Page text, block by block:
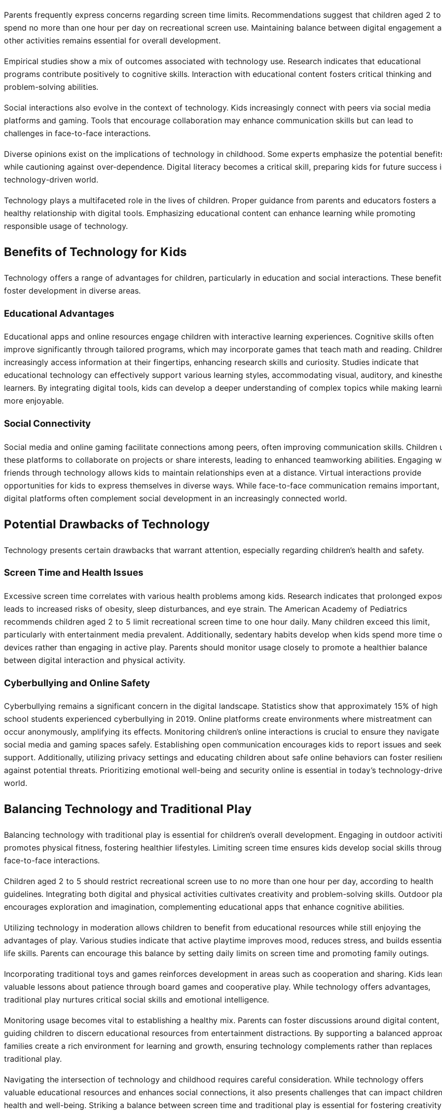
Parents frequently express concerns regarding screen time limits. Recommendations suggest that children aged 2
spend no more than one hour per day on recreational screen use. Maintaining balance between digital engagement
other activities remains essential for overall development.
Empirical studies show a mix of outcomes associated with technology use. Research indicates that educational
programs contribute positively to cognitive skills. Interaction with educational content fosters critical thinking and
problem-solving abilities.
Social interactions also evolve in the context of technology. Kids increasingly connect with peers via social media
platforms and gaming. Tools that encourage collaboration may enhance communication skills but can lead to
challenges in face-to-face interactions.
Diverse opinions exist on the implications of technology in childhood. Some experts emphasize the potential
while cautioning against over-dependence. Digital literacy becomes a critical skill, preparing kids for future success
technology-driven world.
Technology plays a multifaceted role in the lives of children. Proper guidance from parents and educators fosters a
healthy relationship with digital tools. Emphasizing educational content can enhance learning while promoting
responsible usage of technology.
Benefits of Technology for Kids
Technology offers a range of advantages for children, particularly in education and social interactions. These
foster development in diverse areas.
Educational Advantages
Educational apps and online resources engage children with interactive learning experiences. Cognitive skills often
improve significantly through tailored programs, which may incorporate games that teach math and reading.
increasingly access information at their fingertips, enhancing research skills and curiosity. Studies indicate that
educational technology can effectively support various learning styles, accommodating visual, auditory, and
learners. By integrating digital tools, kids can develop a deeper understanding of complex topics while making
more enjoyable.
Social Connectivity
Social media and online gaming facilitate connections among peers, often improving communication skills. Children
these platforms to collaborate on projects or share interests, leading to enhanced teamworking abilities. Engaging
friends through technology allows kids to maintain relationships even at a distance. Virtual interactions provide
opportunities for kids to express themselves in diverse ways. While face-to-face communication remains important,
digital platforms often complement social development in an increasingly connected world.
Potential Drawbacks of Technology
Technology presents certain drawbacks that warrant attention, especially regarding children’s health and safety.
Screen Time and Health Issues
Excessive screen time correlates with various health problems among kids. Research indicates that prolonged
leads to increased risks of obesity, sleep disturbances, and eye strain. The American Academy of Pediatrics
recommends children aged 2 to 5 limit recreational screen time to one hour daily. Many children exceed this limit,
particularly with entertainment media prevalent. Additionally, sedentary habits develop when kids spend more time
devices rather than engaging in active play. Parents should monitor usage closely to promote a healthier balance
between digital interaction and physical activity.
Cyberbullying and Online Safety
Cyberbullying remains a significant concern in the digital landscape. Statistics show that approximately 15% of high
school students experienced cyberbullying in 2019. Online platforms create environments where mistreatment can
occur anonymously, amplifying its effects. Monitoring children’s online interactions is crucial to ensure they navigate
social media and gaming spaces safely. Establishing open communication encourages kids to report issues and seek
support. Additionally, utilizing privacy settings and educating children about safe online behaviors can foster
against potential threats. Prioritizing emotional well-being and security online is essential in today’s technology-
world.
Balancing Technology and Traditional Play
Balancing technology with traditional play is essential for children’s overall development. Engaging in outdoor
promotes physical fitness, fostering healthier lifestyles. Limiting screen time ensures kids develop social skills
face-to-face interactions.
Children aged 2 to 5 should restrict recreational screen use to no more than one hour per day, according to health
guidelines. Integrating both digital and physical activities cultivates creativity and problem-solving skills. Outdoor
encourages exploration and imagination, complementing educational apps that enhance cognitive abilities.
Utilizing technology in moderation allows children to benefit from educational resources while still enjoying the
advantages of play. Various studies indicate that active playtime improves mood, reduces stress, and builds
life skills. Parents can encourage this balance by setting daily limits on screen time and promoting family outings.
Incorporating traditional toys and games reinforces development in areas such as cooperation and sharing. Kids
valuable lessons about patience through board games and cooperative play. While technology offers advantages,
traditional play nurtures critical social skills and emotional intelligence.
Monitoring usage becomes vital to establishing a healthy mix. Parents can foster discussions around digital content,
guiding children to discern educational resources from entertainment distractions. By supporting a balanced
families create a rich environment for learning and growth, ensuring technology complements rather than replaces
traditional play.
Navigating the intersection of technology and childhood requires careful consideration. While technology offers
valuable educational resources and enhances social connections, it also presents challenges that can impact
health and well-being. Striking a balance between screen time and traditional play is essential for fostering creativity